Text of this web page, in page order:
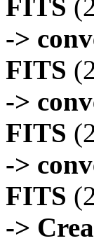
FITS
->
FITS
->
FITS
->
FITS
->